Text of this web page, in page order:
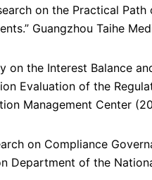
on the Practical
Guangzhou Taihe
on the Interest Balance
Evaluation of the
Management Center
on Compliance
Department of the